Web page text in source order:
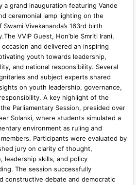
a grand inauguration featuring Vande
ceremonial lamp lighting on the
Swami Vivekananda’s 163rd birth
VVIP Guest, Hon’ble Smriti Irani,
and delivered an inspiring
youth towards leadership,
and national responsibility. Several
and subject experts shared
on youth leadership, governance,
A key highlight of the
Parliamentary Session, presided over
Solanki, where students simulated a
environment as ruling and
Participants were evaluated by
jury on clarity of thought,
leadership skills, and policy
The session successfully
constructive debate and democratic